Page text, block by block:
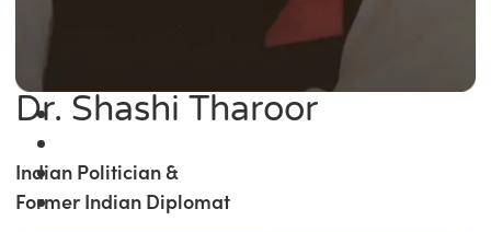
Dr. Shashi Tharoor
Indian Politician &
Former Indian Diplomat